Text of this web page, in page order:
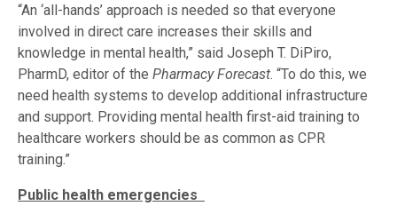
“An ‘all-hands’ approach is needed so that everyone
involved in direct care increases their skills and
knowledge in mental health,” said Joseph T. DiPiro,
PharmD, editor of the Pharmacy Forecast. “To do this, we
need health systems to develop additional infrastructure
and support. Providing mental health first-aid training to
healthcare workers should be as common as CPR
training.”
Public health emergencies